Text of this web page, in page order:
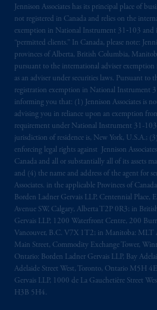
Jennison Associates has its principal place of
not registered in Canada and relies on the
exemption in National Instrument 31‐103 and
“permitted clients.” In Canada, please note:
provinces of Alberta, British Columbia,
pursuant to the international adviser
as an adviser under securities laws. Pursuant to
registration exemption in National Instrument
informing you that: (1) Jennison Associates is
advising you in reliance upon an exemption
requirement under National Instrument 31-103;
jurisdiction of residence is, New York, U.S.A.;
enforcing legal rights against Jennison
Canada and all or substantially all of its assets
and (4) the name and address of the agent for
Associates. in the applicable Provinces of
Borden Ladner Gervais LLP, Centennial Place,
Avenue SW, Calgary, Alberta T2P 0R3; in
Gervais LLP, 1200 Waterfront Centre, 200
Vancouver, B.C. V7X 1T2; in Manitoba: MLT
Main Street, Commodity Exchange Tower,
Ontario: Borden Ladner Gervais LLP, Bay
Adelaide Street West, Toronto, Ontario M5H
Gervais LLP, 1000 de La Gauchetière Street
H3B 5H4.